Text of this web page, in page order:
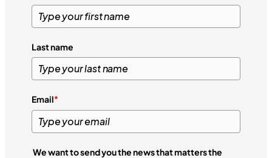
Last name
Email*
We want to send you the news that matters the